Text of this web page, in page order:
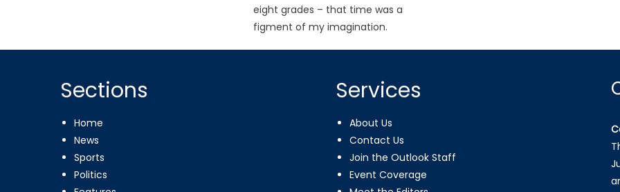
eight grades – that time was a
figment of my imagination.
Sections
Home
News
Sports
Politics
Services
About Us
Contact Us
Join the Outlook Staff
Event Coverage